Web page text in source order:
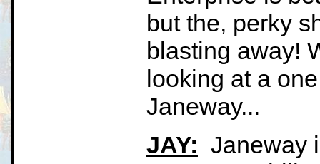
but the, perky
blasting away!
looking at a
Janeway...
JAY: Janeway